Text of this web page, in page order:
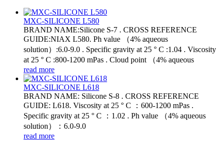
MXC-SILICONE L580
BRAND NAME:Silicone S-7 . CROSS REFERENCE
GUIDE:NIAX L580. Ph value （4% aqueous
solution）:6.0-9.0 . Specific gravity at 25 ° C :1.04 . Viscosity
at 25 ° C :800-1200 mPas . Cloud point （4% aqueous
read more
MXC-SILICONE L618
BRAND NAME: Silicone S-8 . CROSS REFERENCE
GUIDE: L618. Viscosity at 25 ° C ：600-1200 mPas .
Specific gravity at 25 ° C ：1.02 . Ph value （4% aqueous
solution）：6.0-9.0
read more